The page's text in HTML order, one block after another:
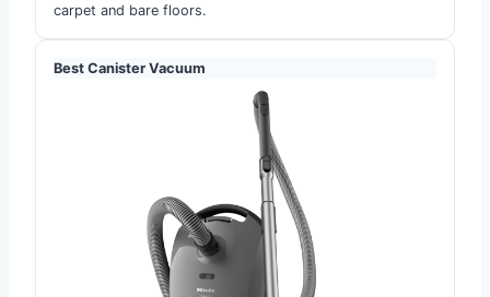
carpet and bare floors.
Best Canister Vacuum